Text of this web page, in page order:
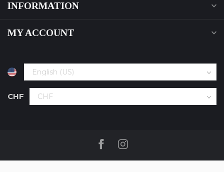
INFORMATION
MY ACCOUNT
CHF